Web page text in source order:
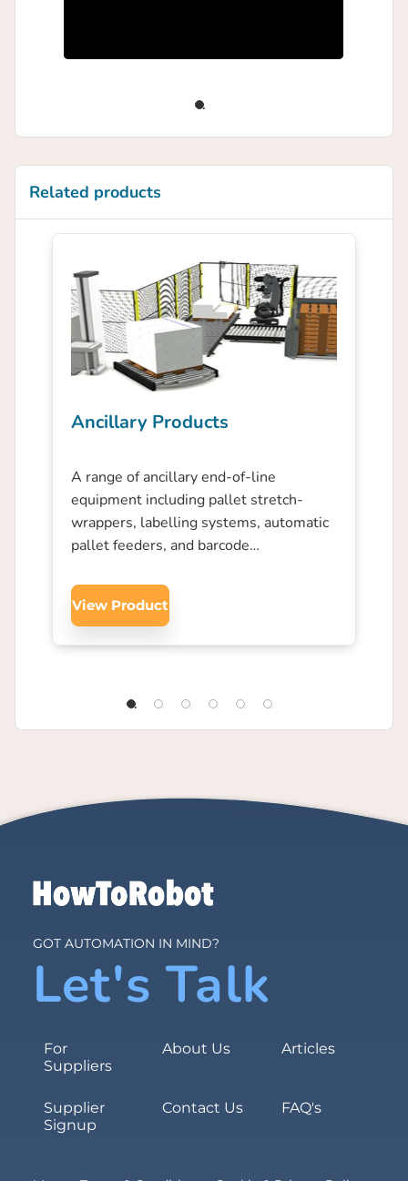
Related products
Ancillary Products
A range of ancillary end-of-line
equipment including pallet stretch-
wrappers, labelling systems, automatic
pallet feeders, and barcode…
View Product
For
Suppliers
About Us Articles
Supplier
Signup
Contact Us FAQ's
GOT AUTOMATION IN MIND?
Let's Talk